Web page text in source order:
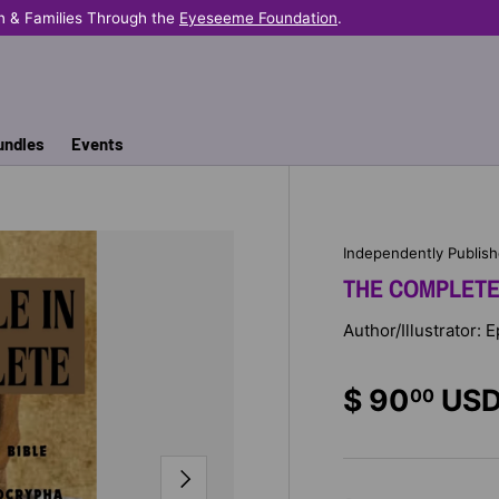
& Families Through the Eyeseeme Foundation.
Events
NEXT
Independently
THE
Author/Illustrator:
$ 9000